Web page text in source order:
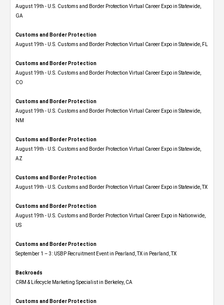
August 19th - U.S. Customs and Border Protection Virtual Career Expo​ in Statewide,
GA
Customs and Border Protection
August 19th - U.S. Customs and Border Protection Virtual Career Expo in Statewide, FL
Customs and Border Protection
August 19th - U.S. Customs and Border Protection Virtual Career Expo​ in Statewide,
CO
Customs and Border Protection
August 19th - U.S. Customs and Border Protection Virtual Career Expo​ in Statewide,
NM
Customs and Border Protection
August 19th - U.S. Customs and Border Protection Virtual Career Expo​ in Statewide,
AZ
Customs and Border Protection
August 19th - U.S. Customs and Border Protection Virtual Career Expo​ in Statewide, TX
Customs and Border Protection
August 19th - U.S. Customs and Border Protection Virtual Career Expo​ in Nationwide,
US
Customs and Border Protection
September 1 – 3: USBP Recruitment Event in Pearland, TX in Pearland, TX
Backroads
CRM & Lifecycle Marketing Specialist in Berkeley, CA
Customs and Border Protection